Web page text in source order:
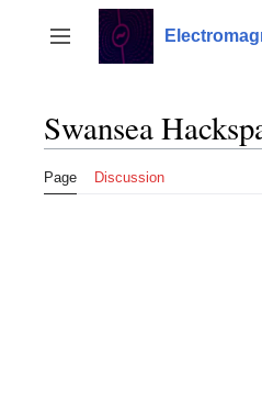
content
Toggle sidebar
Swansea
Page Discussion